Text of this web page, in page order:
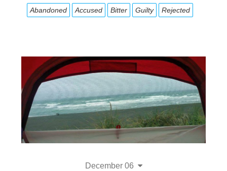
Abandoned Accused Bitter Guilty Rejected
December 06